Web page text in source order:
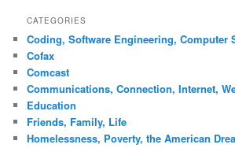
CATEGORIES
Coding, Software Engineering, Computer
Cofax
Comcast
Communications, Connection, Internet,
Education
Friends, Family, Life
Homelessness, Poverty, the American